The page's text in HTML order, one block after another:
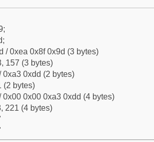
/ 0xea 0x8f 0x9d (3 bytes)
157 (3 bytes)
0xa3 0xdd (2 bytes)
(2 bytes)
0x00 0x00 0xa3 0xdd (4 bytes)
221 (4 bytes)